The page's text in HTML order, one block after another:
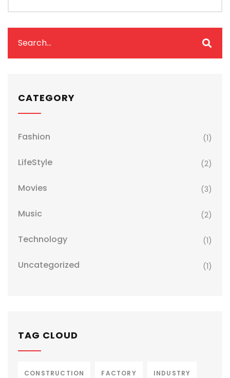
CATEGORY
Fashion (1)
LifeStyle (2)
Movies (3)
Music (2)
Technology (1)
Uncategorized (1)
TAG CLOUD
CONSTRUCTION FACTORY INDUSTRY